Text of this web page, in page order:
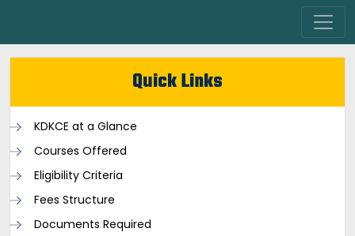
Quick Links
KDKCE at a Glance
Courses Offered
Eligibility Criteria
Fees Structure
Documents Required